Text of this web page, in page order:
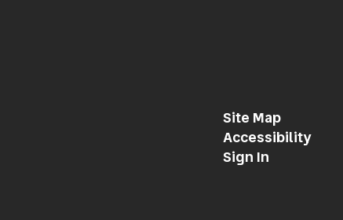
Site Map
Accessibility
Sign In